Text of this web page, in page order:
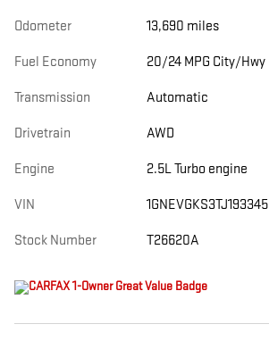
Odometer 13,690 miles
Fuel Economy 20/24 MPG City/Hwy
Transmission Automatic
Drivetrain AWD
Engine 2.5L Turbo engine
VIN 1GNEVGKS3TJ193345
Stock Number T26620A